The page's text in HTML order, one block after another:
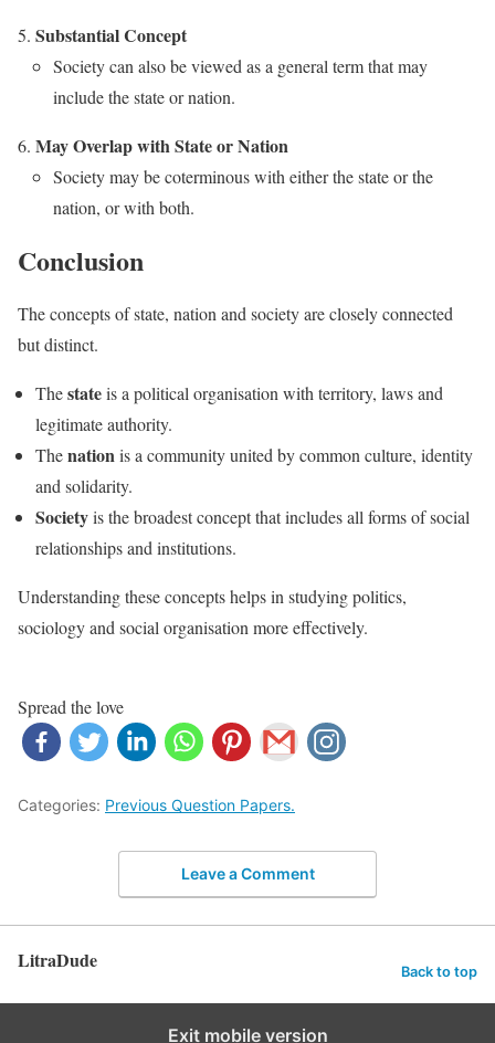
Substantial Concept
Society can also be viewed as a general term that may
include the state or nation.
May Overlap with State or Nation
Society may be coterminous with either the state or the
nation, or with both.
Conclusion
The concepts of state, nation and society are closely connected
but distinct.
Thestateis a political organisation with territory, laws and
legitimate authority.
Thenationis a community united by common culture, identity
and solidarity.
Societyis the broadest concept that includes all forms of social
relationships and institutions.
Understanding these concepts helps in studying politics,
sociology and social organisation more effectively.
Spread the love
Categories: Previous Question Papers.
Leave a Comment
LitraDude Back to top
Exit mobile version